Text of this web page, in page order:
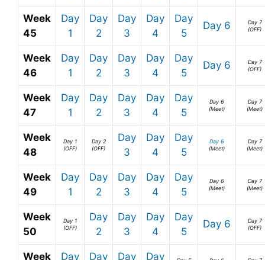
Week
45
Day
1
Day
2
Day
3
Day
4
Day
5
Day 6
Day 7
(OFF)
Week
46
Day
1
Day
2
Day
3
Day
4
Day
5
Day 6
Day 7
(OFF)
Week
47
Day
1
Day
2
Day
3
Day
4
Day
5
Day 6
(Meet)
Day 7
(Meet)
Week
48
Day 1
(OFF)
Day 2
(OFF)
Day
3
Day
4
Day
5
Day 6
(Meet)
Day 7
(Meet)
Week
49
Day
1
Day
2
Day
3
Day
4
Day
5
Day 6
(Meet)
Day 7
(Meet)
Week
50
Day 1
(OFF)
Day
2
Day
3
Day
4
Day
5
Day 6
Day 7
(OFF)
Week
Day
Day
Day
Day